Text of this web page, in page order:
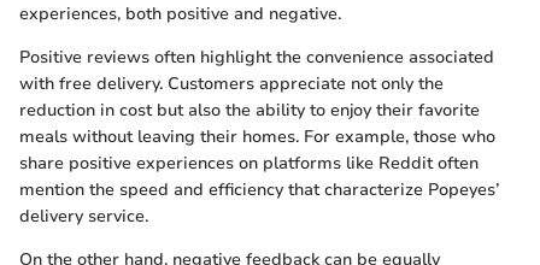
experiences, both positive and negative.
Positive reviews often highlight the convenience associated
with free delivery. Customers appreciate not only the
reduction in cost but also the ability to enjoy their favorite
meals without leaving their homes. For example, those who
share positive experiences on platforms like Reddit often
mention the speed and efficiency that characterize Popeyes’
delivery service.
On the other hand, negative feedback can be equally